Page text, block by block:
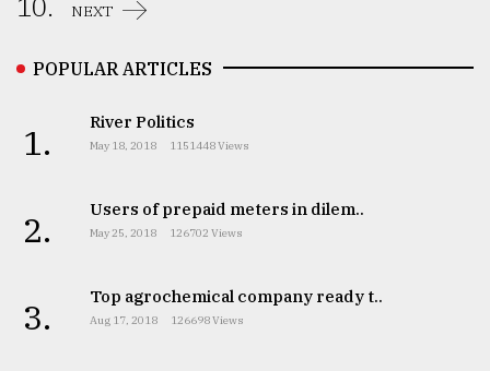
NEXT
POPULAR ARTICLES
1. River Politics
May 18, 2018 1151448 Views
2. Users of prepaid meters in dilem..
May 25, 2018 126702 Views
3. Top agrochemical company ready t..
Aug 17, 2018 126698 Views